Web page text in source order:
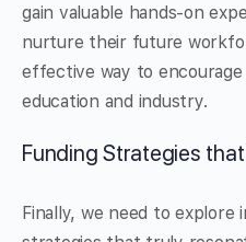
gain valuable hands-on
nurture their future
effective way to
education and industry.
Funding Strategies
Finally, we need to explore